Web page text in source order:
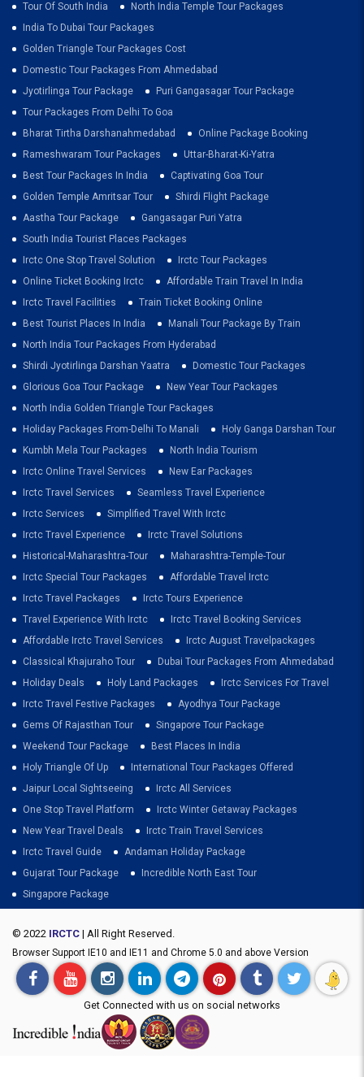
Tour Of South India
North India Temple Tour Packages
India To Dubai Tour Packages
Golden Triangle Tour Packages Cost
Domestic Tour Packages From Ahmedabad
Jyotirlinga Tour Package
Puri Gangasagar Tour Package
Tour Packages From Delhi To Goa
Bharat Tirtha Darshanahmedabad
Online Package Booking
Rameshwaram Tour Packages
Uttar-Bharat-Ki-Yatra
Best Tour Packages In India
Captivating Goa Tour
Golden Temple Amritsar Tour
Shirdi Flight Package
Aastha Tour Package
Gangasagar Puri Yatra
South India Tourist Places Packages
Irctc One Stop Travel Solution
Irctc Tour Packages
Online Ticket Booking Irctc
Affordable Train Travel In India
Irctc Travel Facilities
Train Ticket Booking Online
Best Tourist Places In India
Manali Tour Package By Train
North India Tour Packages From Hyderabad
Shirdi Jyotirlinga Darshan Yaatra
Domestic Tour Packages
Glorious Goa Tour Package
New Year Tour Packages
North India Golden Triangle Tour Packages
Holiday Packages From-Delhi To Manali
Holy Ganga Darshan Tour
Kumbh Mela Tour Packages
North India Tourism
Irctc Online Travel Services
New Ear Packages
Irctc Travel Services
Seamless Travel Experience
Irctc Services
Simplified Travel With Irctc
Irctc Travel Experience
Irctc Travel Solutions
Historical-Maharashtra-Tour
Maharashtra-Temple-Tour
Irctc Special Tour Packages
Affordable Travel Irctc
Irctc Travel Packages
Irctc Tours Experience
Travel Experience With Irctc
Irctc Travel Booking Services
Affordable Irctc Travel Services
Irctc August Travelpackages
Classical Khajuraho Tour
Dubai Tour Packages From Ahmedabad
Holiday Deals
Holy Land Packages
Irctc Services For Travel
Irctc Travel Festive Packages
Ayodhya Tour Package
Gems Of Rajasthan Tour
Singapore Tour Package
Weekend Tour Package
Best Places In India
Holy Triangle Of Up
International Tour Packages Offered
Jaipur Local Sightseeing
Irctc All Services
One Stop Travel Platform
Irctc Winter Getaway Packages
New Year Travel Deals
Irctc Train Travel Services
Irctc Travel Guide
Andaman Holiday Package
Gujarat Tour Package
Incredible North East Tour
Singapore Package
© 2022 IRCTC | All Right Reserved.
Browser Support IE10 and IE11 and Chrome 5.0 and above Version
Get Connected with us on social networks